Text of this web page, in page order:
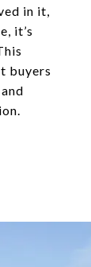
in it,
it’s
buyers